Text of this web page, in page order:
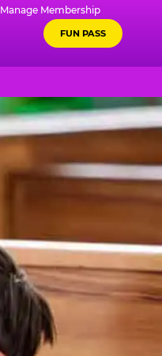
Manage Membership
FUN PASS